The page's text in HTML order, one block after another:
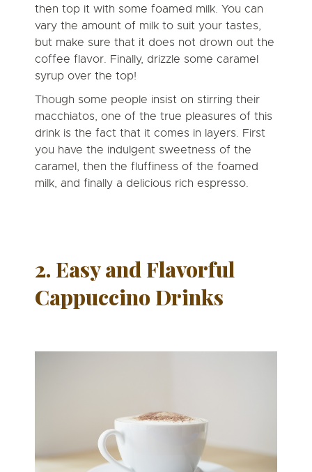
then top it with some foamed milk. You can
vary the amount of milk to suit your tastes,
but make sure that it does not drown out the
coffee flavor. Finally, drizzle some caramel
syrup over the top!
Though some people insist on stirring their
macchiatos, one of the true pleasures of this
drink is the fact that it comes in layers. First
you have the indulgent sweetness of the
caramel, then the fluffiness of the foamed
milk, and finally a delicious rich espresso.
2. Easy and Flavorful
Cappuccino Drinks